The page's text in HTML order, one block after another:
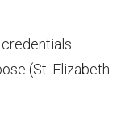
(St. Elizabeth